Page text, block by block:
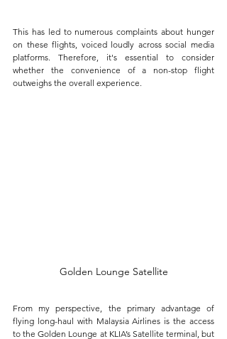
This has led to numerous complaints about hunger
on these flights, voiced loudly across social media
platforms. Therefore, it's essential to consider
whether the convenience of a non-stop flight
outweighs the overall experience.
Golden Lounge Satellite
From my perspective, the primary advantage of
flying long-haul with Malaysia Airlines is the access
to the Golden Lounge at KLIA’s Satellite terminal, but